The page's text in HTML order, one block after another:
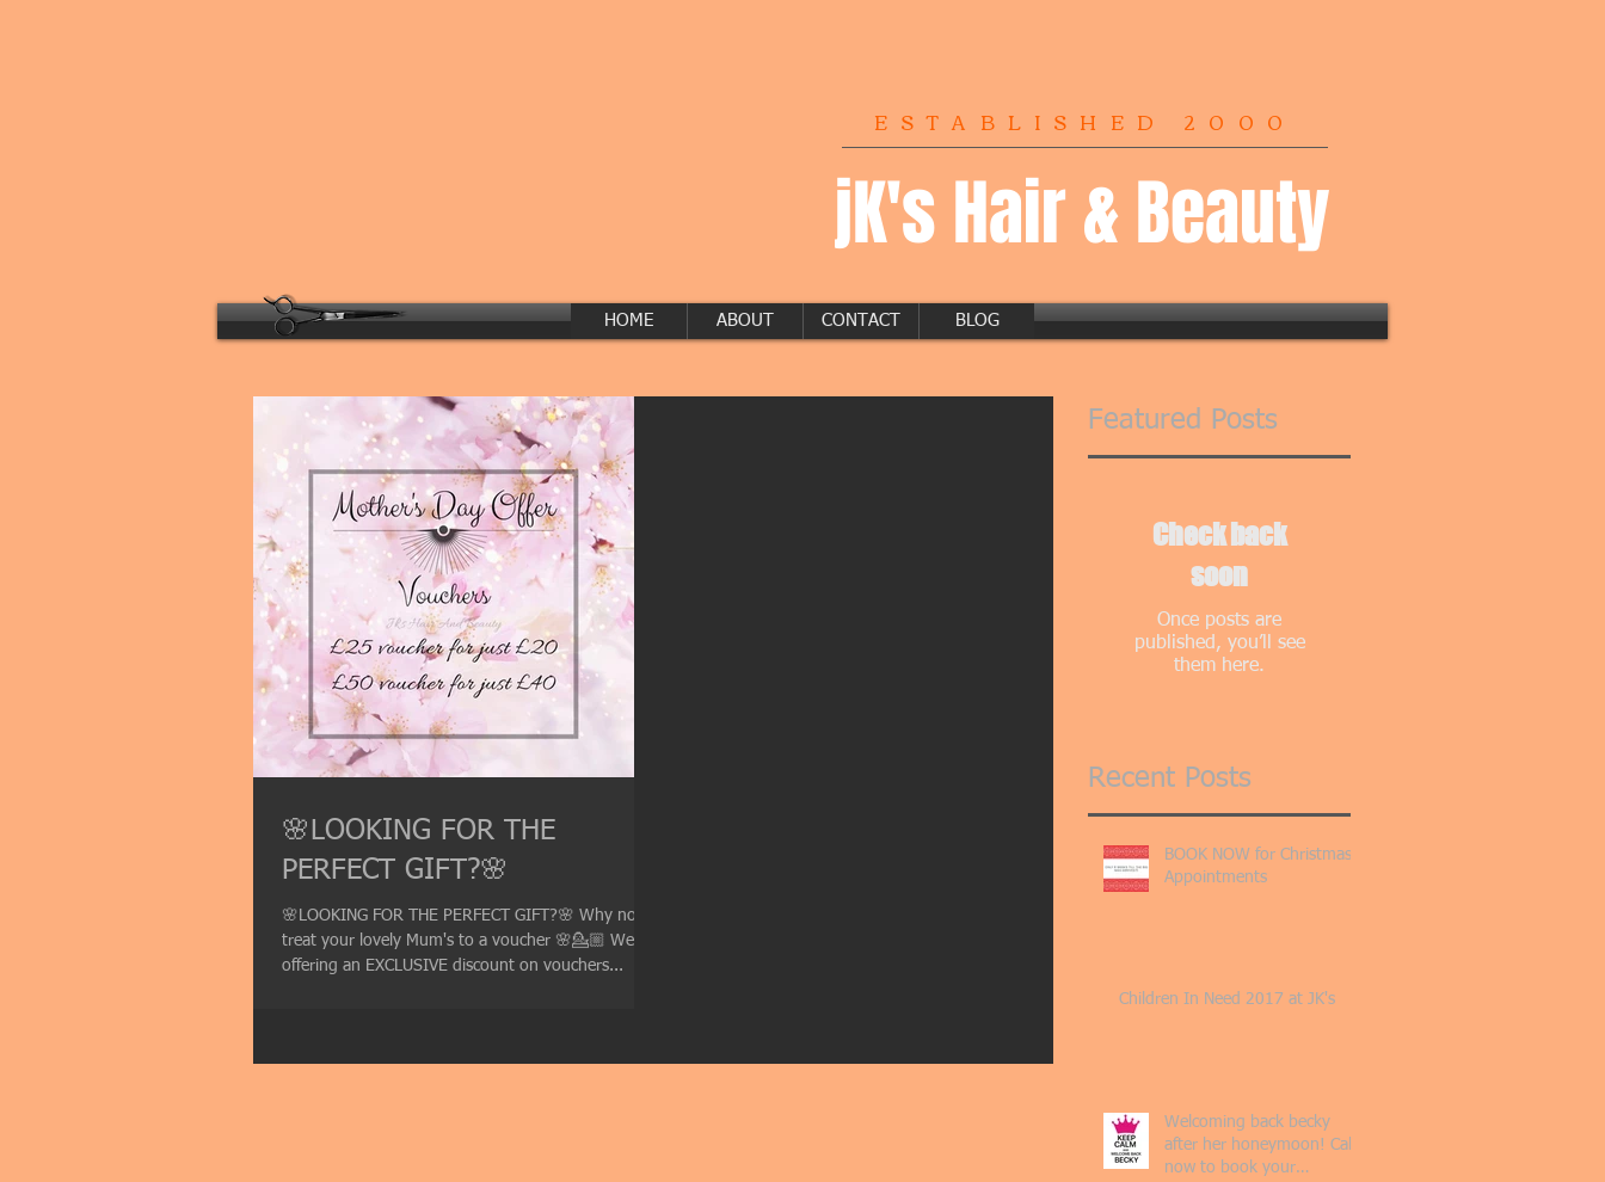
ESTABLISHED 2000
jK's Hair & Beauty
HOME ABOUT CONTACT BLOG
🌸LOOKING FOR THE
PERFECT GIFT?🌸
🌸LOOKING FOR THE PERFECT GIFT?🌸 Why not
treat your lovely Mum's to a voucher 🌸💁🏼 We are
offering an EXCLUSIVE discount on vouchers...
Featured Posts
Check back
soon
Once posts are
published, you’ll see
them here.
Recent Posts
BOOK NOW for Christmas
Appointments
Children In Need 2017 at JK's
Welcoming back becky
after her honeymoon! Call
now to book your